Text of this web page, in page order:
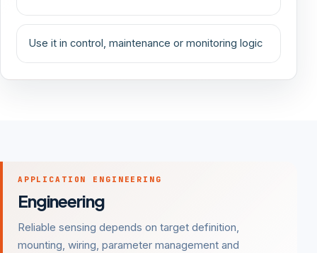
Use it in control, maintenance or monitoring logic
APPLICATION ENGINEERING
Engineering
Reliable sensing depends on target definition,
mounting, wiring, parameter management and